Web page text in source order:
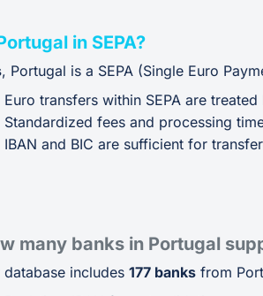
in SEPA?
, Portugal is a SEPA (Single Euro
Euro transfers within SEPA are
Standardized fees and processing
IBAN and BIC are sufficient for
many banks in Portugal
database includes 177 banks from